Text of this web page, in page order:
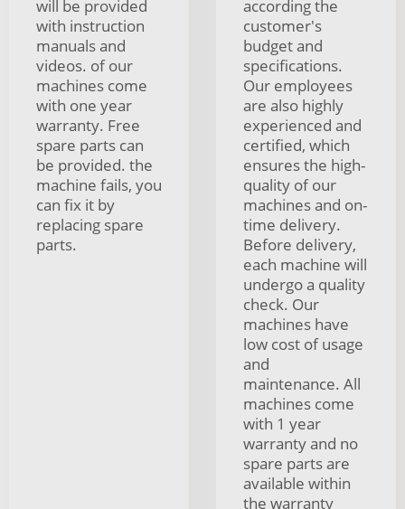
will be provided
with instruction
manuals and
videos. of our
machines come
with one year
warranty. Free
spare parts can
be provided. the
machine fails, you
can fix it by
replacing spare
parts.
according the
customer's
budget and
specifications.
Our employees
are also highly
experienced and
certified, which
ensures the high-
quality of our
machines and on-
time delivery.
Before delivery,
each machine will
undergo a quality
check. Our
machines have
low cost of usage
and
maintenance. All
machines come
with 1 year
warranty and no
spare parts are
available within
the warranty